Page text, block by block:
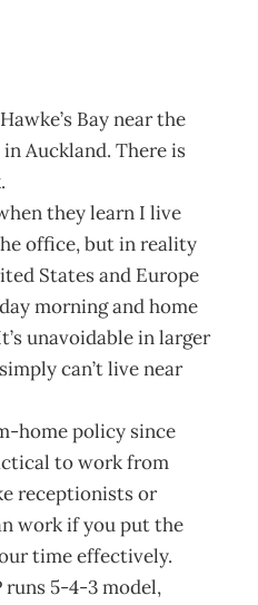
Bay near the
Auckland. There is
they learn I live
office, but in reality
States and Europe
morning and home
unavoidable in larger
can’t live near
home policy since
to work from
receptionists or
work if you put the
time effectively.
runs 5-4-3 model,